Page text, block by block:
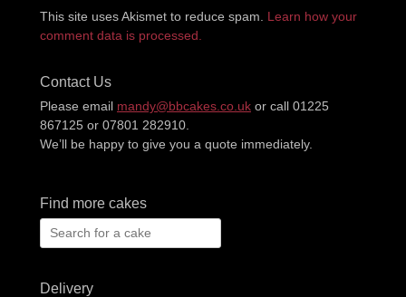
This site uses Akismet to reduce spam. Learn how your
comment data is processed.
Contact Us
Please email mandy@bbcakes.co.uk or call 01225
867125 or 07801 282910.
We’ll be happy to give you a quote immediately.
Find more cakes
Search
for:
Delivery